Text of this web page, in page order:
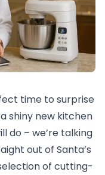
time to surprise
shiny new kitchen
do – we’re talking
out of Santa’s
of cutting-